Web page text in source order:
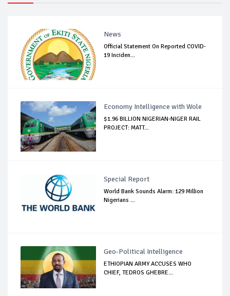
News
Official Statement On Reported COVID-
19 Inciden...
Economy Intelligence with Wole
$1.96 BILLION NIGERIAN-NIGER RAIL
PROJECT: MATT...
Special Report
World Bank Sounds Alarm: 129 Million
Nigerians ...
Geo-Political Intelligence
ETHIOPIAN ARMY ACCUSES WHO
CHIEF, TEDROS GHEBRE...